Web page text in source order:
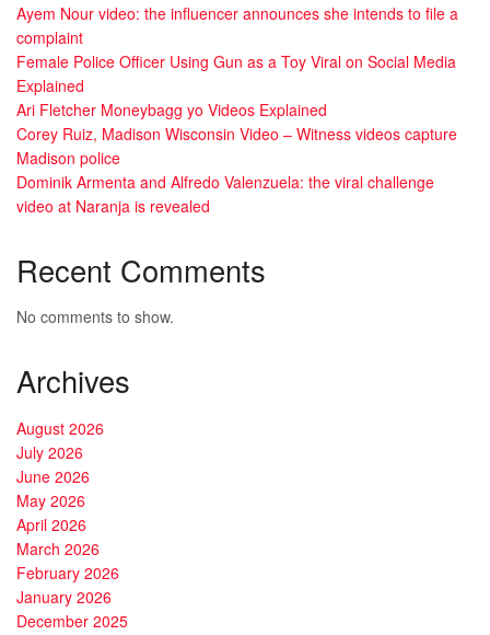
Ayem Nour video: the influencer announces she intends to file a
complaint
Female Police Officer Using Gun as a Toy Viral on Social Media
Explained
Ari Fletcher Moneybagg yo Videos Explained
Corey Ruiz, Madison Wisconsin Video – Witness videos capture
Madison police
Dominik Armenta and Alfredo Valenzuela: the viral challenge
video at Naranja is revealed
Recent Comments
No comments to show.
Archives
August 2026
July 2026
June 2026
May 2026
April 2026
March 2026
February 2026
January 2026
December 2025